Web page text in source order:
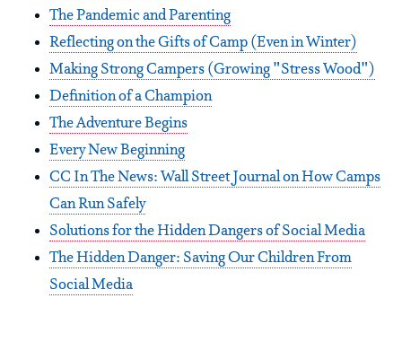
The Pandemic and Parenting
Reflecting on the Gifts of Camp (Even in Winter)
Making Strong Campers (Growing "Stress Wood")
Definition of a Champion
The Adventure Begins
Every New Beginning
CC In The News: Wall Street Journal on How Camps
Can Run Safely
Solutions for the Hidden Dangers of Social Media
The Hidden Danger: Saving Our Children From
Social Media